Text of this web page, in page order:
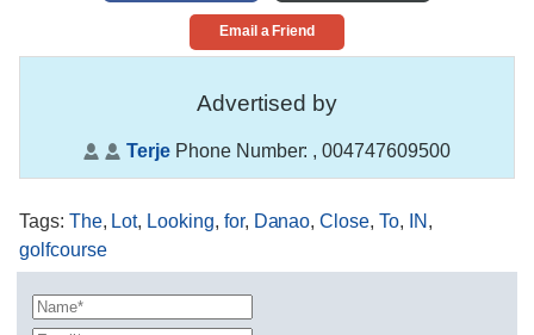
Email a Friend
Advertised by
Terje Phone Number: , 004747609500
Tags: The, Lot, Looking, for, Danao,Close, To, IN ,
golfcourse